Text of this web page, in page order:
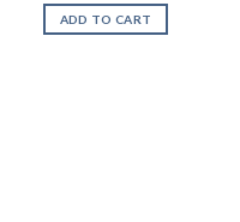
ADD TO CART